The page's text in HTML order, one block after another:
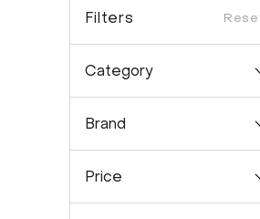
Filters
Category
Brand
Price